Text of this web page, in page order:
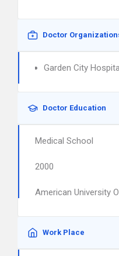
Doctor
Garden City
Doctor Education
Medical School
2000
American University
Work Place